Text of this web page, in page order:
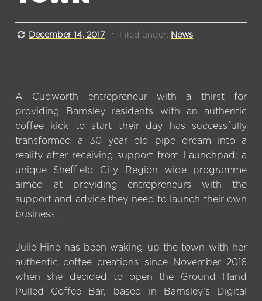
December 14, 2017 Filed under: News
A Cudworth entrepreneur with a thirst for
providing Barnsley residents with an authentic
coffee kick to start their day has successfully
transformed a 30 year old pipe dream into a
reality after receiving support from Launchpad; a
unique Sheffield City Region wide programme
aimed at providing entrepreneurs with the
support and advice they need to launch their own
business.
Julie Hine has been waking up the town with her
authentic coffee creations since November 2016
when she decided to open the Ground Hand
Pulled Coffee Bar, based in Barnsley’s Digital